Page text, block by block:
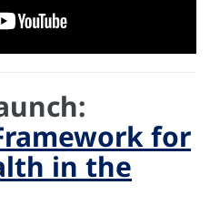
for
in the